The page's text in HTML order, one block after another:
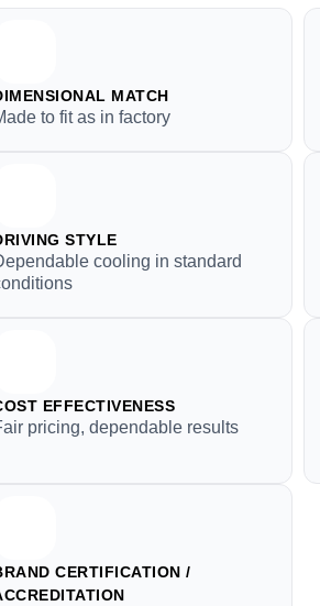
MATCH
to fit as in factory
STYLE
cooling in standard
EFFECTIVENESS
pricing, dependable results
CERTIFICATION /